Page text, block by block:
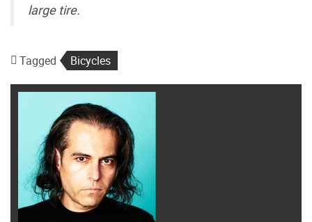
large tire.
Tagged Bicycles